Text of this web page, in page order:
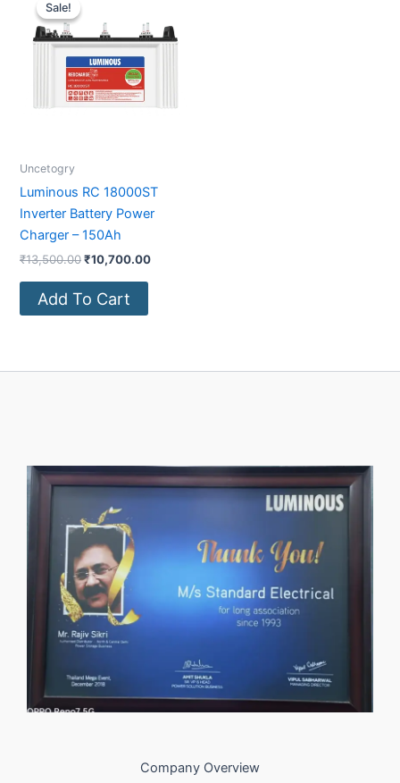
Sale!
Sale!
Uncetogry
Luminous RC 18000ST
Inverter Battery Power
Charger – 150Ah
₹13,500.00
₹13,500.00.
₹10,700.00
₹10,700.00.
Add To Cart
Company Overview